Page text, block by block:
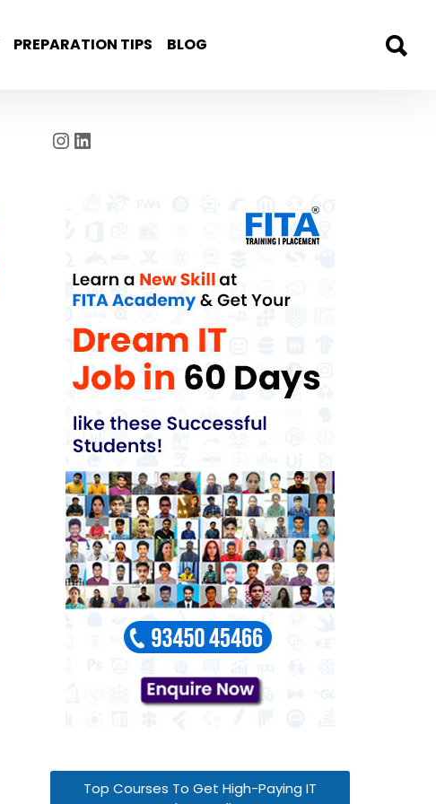
PREPARATION TIPS BLOG
Instagram
LinkedIn
Top Courses To Get High-Paying IT